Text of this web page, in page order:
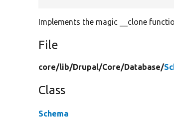
Implements the magic __clone
File
core/lib/Drupal/Core/Database/
Class
Schema